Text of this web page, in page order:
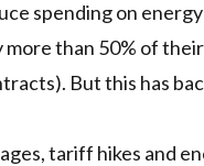
spending on
more than 50% of their
But this has
tariff hikes and